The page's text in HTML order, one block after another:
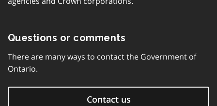
Questions or comments
There are many ways to contact the Government of
Ontario.
Contact us